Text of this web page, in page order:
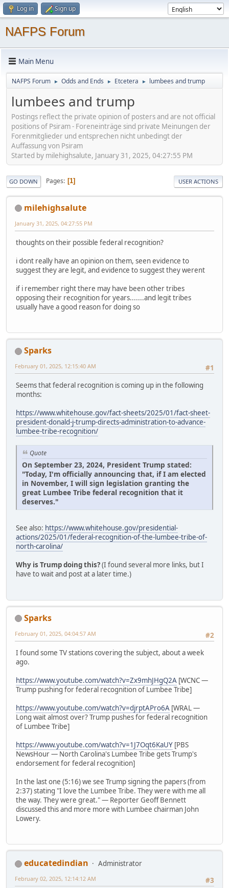
Log in Sign up
NAFPS Forum
Main Menu
NAFPS Forum ► Odds and Ends ► Etcetera ► lumbees and trump
lumbees and trump
Postings reflect the private opinion of posters and are not official
positions of Psiram - Foreneinträge sind private Meinungen der
Forenmitglieder und entsprechen nicht unbedingt der
Auffassung von Psiram
Started by milehighsalute, January 31, 2025, 04:27:55 PM
GO DOWN Pages 1 USER ACTIONS
milehighsalute
January 31, 2025, 04:27:55 PM
thoughts on their possible federal recognition?
i dont really have an opinion on them, seen evidence to
suggest they are legit, and evidence to suggest they werent
if i remember right there may have been other tribes
opposing their recognition for years.......and legit tribes
usually have a good reason for doing so
Sparks
#1
February 01, 2025, 12:15:40 AM
Seems that federal recognition is coming up in the following
months:
https://www.whitehouse.gov/fact-sheets/2025/01/fact-sheet-
president-donald-j-trump-directs-administration-to-advance-
lumbee-tribe-recognition/
Quote
On September 23, 2024, President Trump stated:
"Today, I'm officially announcing that, if I am elected
in November, I will sign legislation granting the
great Lumbee Tribe federal recognition that it
deserves."
See also: https://www.whitehouse.gov/presidential-
actions/2025/01/federal-recognition-of-the-lumbee-tribe-of-
north-carolina/
Why is Trump doing this?(I found several more links, but I
have to wait and post at a later time.)
Sparks
#2
February 01, 2025, 04:04:57 AM
I found some TV stations covering the subject, about a week
ago.
https://www.youtube.com/watch?v=Zx9mhJHgQ2A [WCNC —
Trump pushing for federal recognition of Lumbee Tribe]
https://www.youtube.com/watch?v=djrptAPro6A [WRAL —
Long wait almost over? Trump pushes for federal recognition
of Lumbee Tribe]
https://www.youtube.com/watch?v=1J7Oqt6KaUY [PBS
NewsHour — North Carolina's Lumbee Tribe gets Trump's
endorsement for federal recognition]
In the last one (5:16) we see Trump signing the papers (from
2:37) stating "I love the Lumbee Tribe. They were with me all
the way. They were great." — Reporter Geoff Bennett
discussed this and more more with Lumbee chairman John
Lowery.
educatedindian
Administrator
#3
February 02, 2025, 12:14:12 AM